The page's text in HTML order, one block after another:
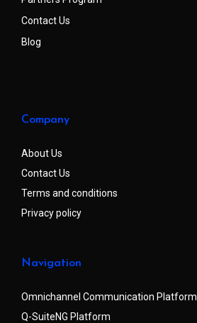
Contact Us
Blog
Company
About Us
Contact Us
Terms and conditions
Privacy policy
Navigation
Omnichannel Communication Platform
Q-SuiteNG Platform